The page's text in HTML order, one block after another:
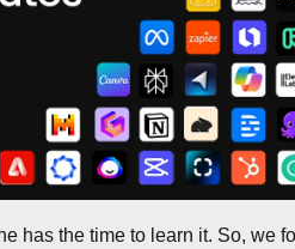
has the time to learn it. So, we